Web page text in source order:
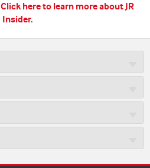
Click here to learn more about JR
Insider.